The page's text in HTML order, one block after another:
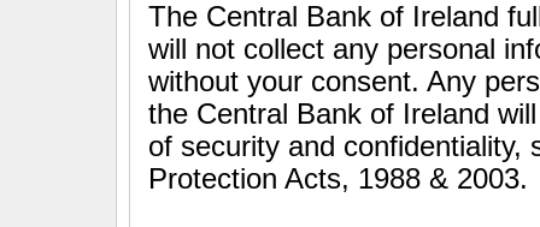
The Central Bank of Ireland
will not collect any personal
without your consent. Any
the Central Bank of Ireland
of security and confidentiality,
Protection Acts, 1988 & 2003.